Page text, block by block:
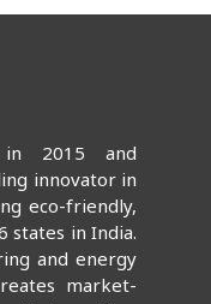
in 2015 and
innovator in
eco-friendly,
states in India.
and energy
market-